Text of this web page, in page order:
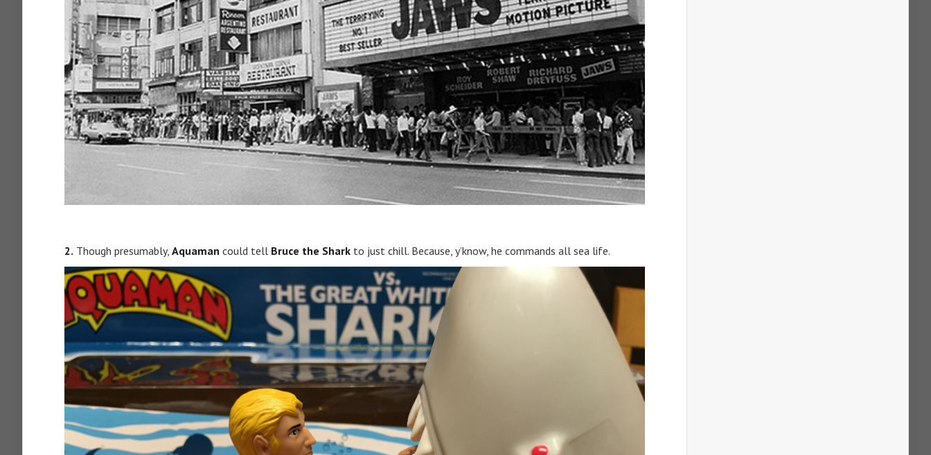
2. Though presumably, Aquaman could tell Bruce the Shark to just chill. Because, y’know, he commands all sea life.